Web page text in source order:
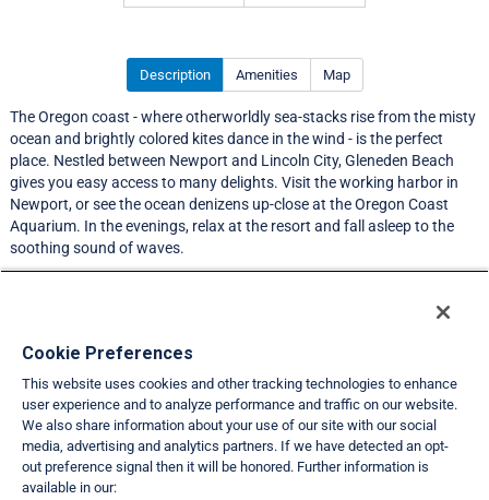
Description Amenities Map
The Oregon coast - where otherworldly sea-stacks rise from the misty
ocean and brightly colored kites dance in the wind - is the perfect
place. Nestled between Newport and Lincoln City, Gleneden Beach
gives you easy access to many delights. Visit the working harbor in
Newport, or see the ocean denizens up-close at the Oregon Coast
Aquarium. In the evenings, relax at the resort and fall asleep to the
soothing sound of waves.
Resort Information
Travel Demand Index
Club Interval Points Chart
Cookie Preferences
This website uses cookies and other tracking technologies to enhance
user experience and to analyze performance and traffic on our website.
We also share information about your use of our site with our social
media, advertising and analytics partners. If we have detected an opt-
out preference signal then it will be honored. Further information is
available in our: